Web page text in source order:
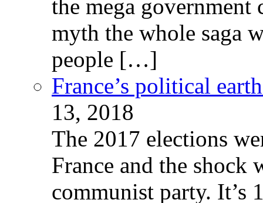
the mega government
myth the whole saga
people […]
France’s political
13, 2018
The 2017 elections
France and the shock
communist party. It’s